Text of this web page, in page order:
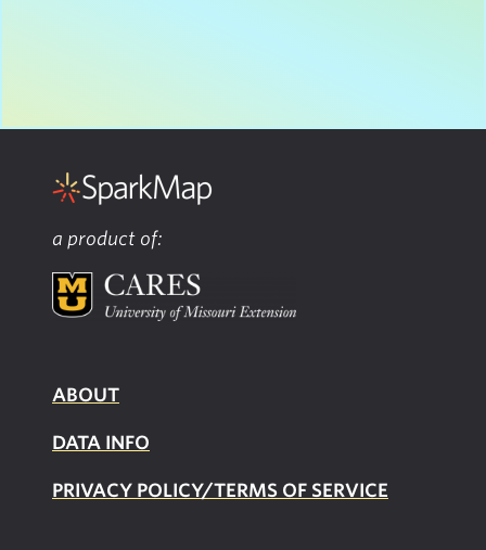
a product of:
ABOUT
DATA INFO
PRIVACY POLICY/TERMS OF SERVICE